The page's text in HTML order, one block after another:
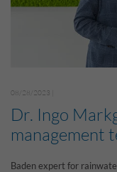
08/28/2023 |
Dr. Ingo
management
Baden expert for